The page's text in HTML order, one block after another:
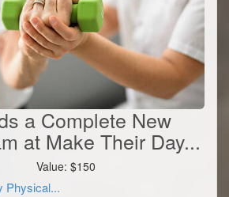
a Complete New
at Make Their Day...
Value:$150
Physical...